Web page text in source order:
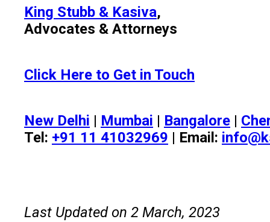
King Stubb & Kasiva,
Advocates & Attorneys
Click Here to Get in Touch
New Delhi | Mumbai | Bangalore |
Tel: +91 11 41032969 | Email:
Last Updated on 2 March, 2023